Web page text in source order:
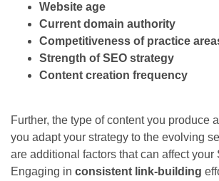
Website age
Current domain authority
Competitiveness of practice
Strength of SEO strategy
Content creation frequency
Further, the type of content you produce
you adapt your strategy to the evolving
are additional factors that can affect your
Engaging in consistent link-building